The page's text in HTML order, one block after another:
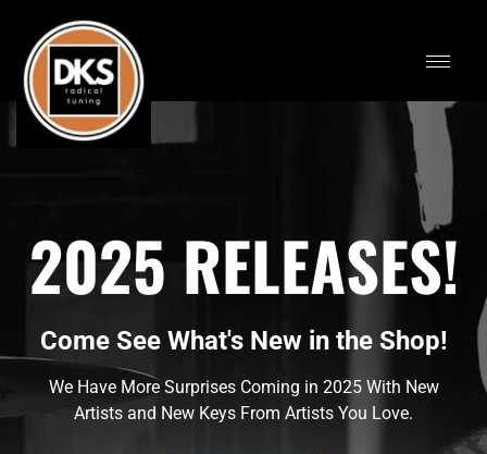
2025 RELEASES!
Come See What's New in the Shop!
We Have More Surprises Coming in 2025 With New
Artists and New Keys From Artists You Love.